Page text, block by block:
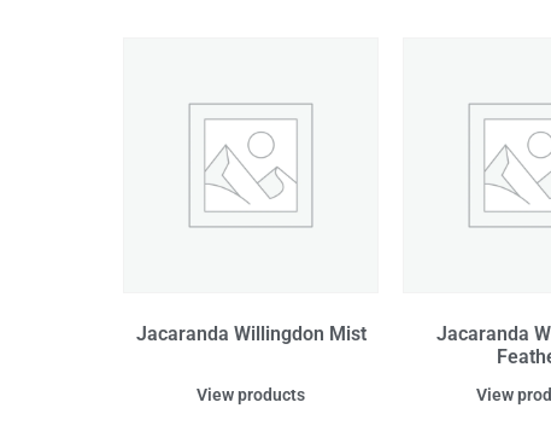
Jacaranda Willingdon Mist
View products
Jacaranda
View